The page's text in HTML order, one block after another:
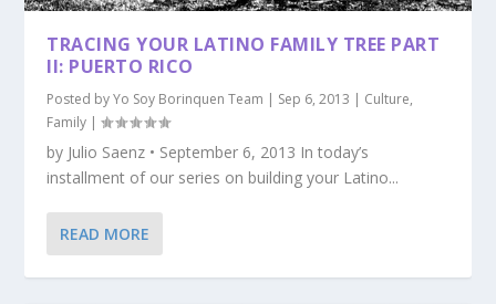
TRACING YOUR LATINO FAMILY TREE PART
II: PUERTO RICO
Posted byYo Soy Borinquen Team | Sep 6, 2013 | Culture,
Family |
by Julio Saenz • September 6, 2013 In today’s
installment of our series on building your Latino...
READ MORE